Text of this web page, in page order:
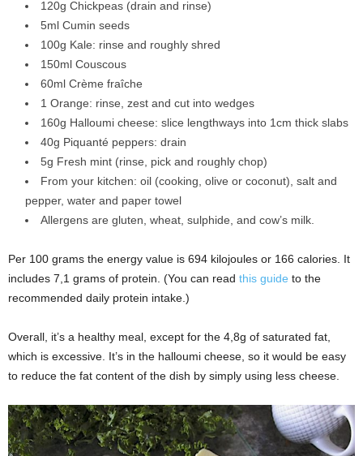
120g Chickpeas (drain and rinse)
5ml Cumin seeds
100g Kale: rinse and roughly shred
150ml Couscous
60ml Crème fraîche
1 Orange: rinse, zest and cut into wedges
160g Halloumi cheese: slice lengthways into 1cm thick slabs
40g Piquanté peppers: drain
5g Fresh mint (rinse, pick and roughly chop)
From your kitchen: oil (cooking, olive or coconut), salt and
pepper, water and paper towel
Allergens are gluten, wheat, sulphide, and cow’s milk.
Per 100 grams the energy value is 694 kilojoules or 166 calories. It
includes 7,1 grams of protein. (You can read this guide to the
recommended daily protein intake.)
Overall, it’s a healthy meal, except for the 4,8g of saturated fat,
which is excessive. It’s in the halloumi cheese, so it would be easy
to reduce the fat content of the dish by simply using less cheese.